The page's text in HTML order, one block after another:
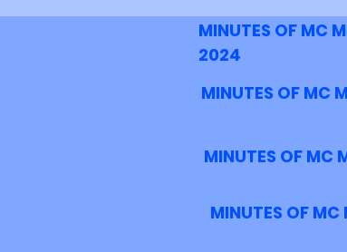
MINUTES OF
MINUTES OF MC
MINUTES OF MC
MINUTES OF MC
2024